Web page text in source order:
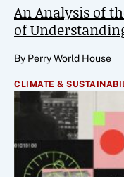
An Analysis of
of
By Perry World House
CLIMATE &